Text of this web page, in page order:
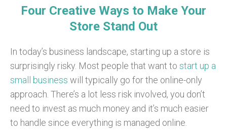
Four Creative Ways to Make Your
Store Stand Out
In today’s business landscape, starting up a store is
surprisingly risky. Most people that want to start up a
small business will typically go for the online-only
approach. There’s a lot less risk involved, you don’t
need to invest as much money and it’s much easier
to handle since everything is managed online.